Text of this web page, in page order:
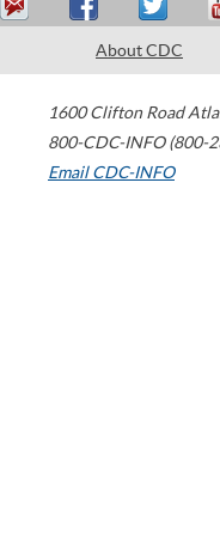
About CDC
1600 Clifton Road
800-CDC-INFO (800-
Email CDC-INFO